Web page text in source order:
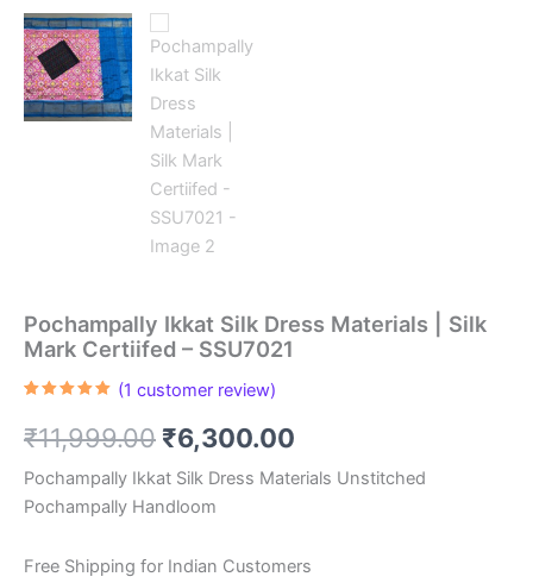
Pochampally Ikkat Silk Dress Materials | Silk
Mark Certiifed – SSU7021
based on
customer
(1 customer review)
₹11,999.00 Original
price
was:
₹11,999.00.
₹6,300.00
price
₹6,300.00.
Pochampally Ikkat Silk Dress Materials Unstitched
Pochampally Handloom
Free Shipping for Indian Customers